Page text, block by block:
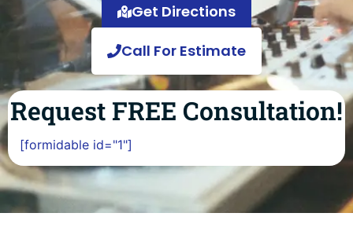
Get Directions
Call For Estimate
Request FREE Consultation!
[formidable id="1"]